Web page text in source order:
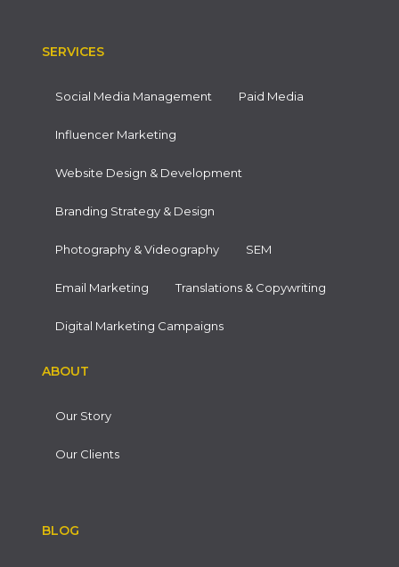
SERVICES
Social Media Management Paid Media
Influencer Marketing
Website Design & Development
Branding Strategy & Design
Photography & Videography SEM
Email Marketing Translations & Copywriting
Digital Marketing Campaigns
ABOUT
Our Story
Our Clients
BLOG